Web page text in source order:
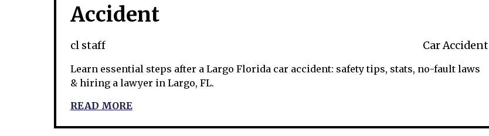
Accident
cl staff Car Accident
Learn essential steps after a Largo Florida car accident: safety tips, stats, no-fault laws
& hiring a lawyer in Largo, FL.
READ MORE